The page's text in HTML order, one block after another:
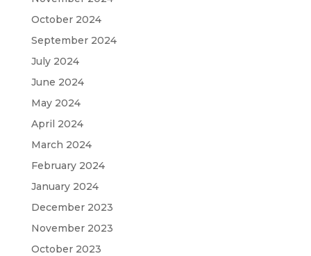
October 2024
September 2024
July 2024
June 2024
May 2024
April 2024
March 2024
February 2024
January 2024
December 2023
November 2023
October 2023